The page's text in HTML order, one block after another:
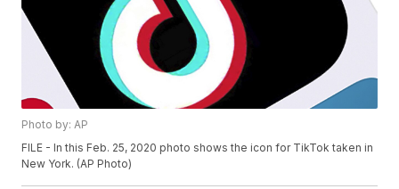
Photo by: AP
FILE - In this Feb. 25, 2020 photo shows the icon for TikTok taken in
New York. (AP Photo)